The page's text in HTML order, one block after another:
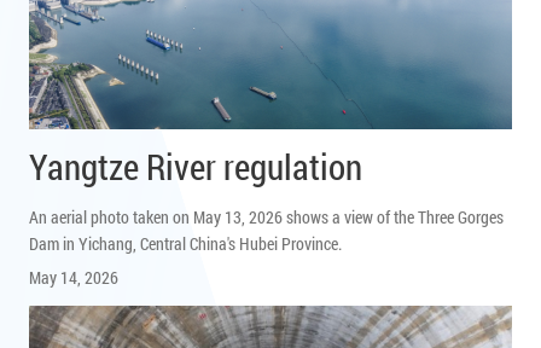
Yangtze River regulation
An aerial photo taken on May 13, 2026 shows a view of the Three Gorges
Dam in Yichang, Central China's Hubei Province.
May 14, 2026